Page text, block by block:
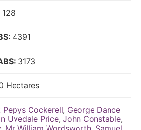
128
4391
3173
Hectares
Pepys Cockerell, George Dance
Uvedale Price, John Constable,
, Mr William Wordsworth, Samuel